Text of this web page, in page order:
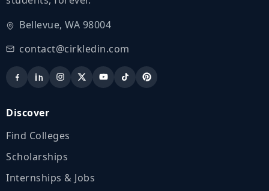
Bellevue, WA 98004
contact@cirkledin.com
Discover
Find Colleges
Scholarships
Internships & Jobs